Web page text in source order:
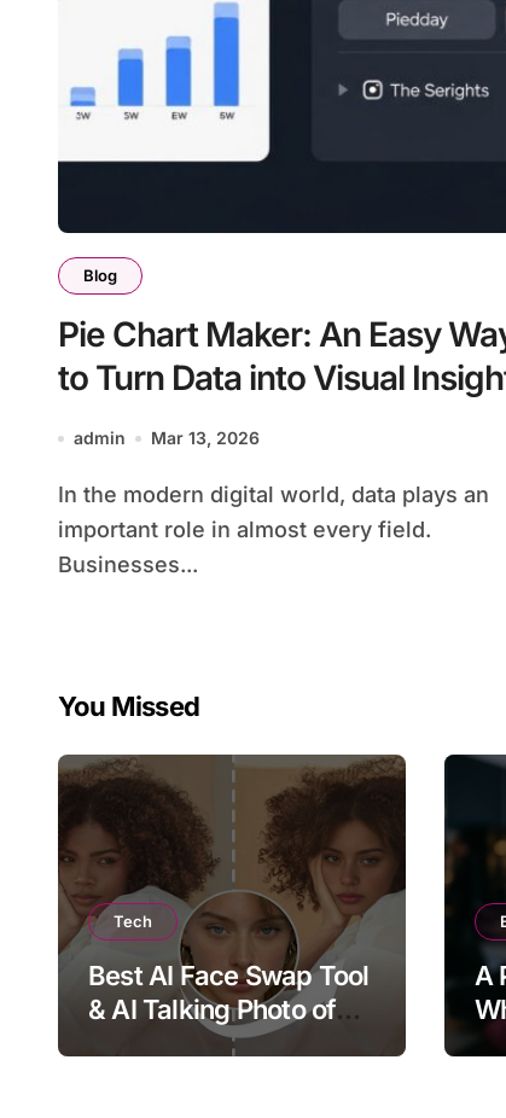
Blog
Pie Chart Maker: An Easy
to Turn Data into Visual
admin Mar 13, 2026
In the modern digital world, data plays an
important role in almost every field.
Businesses...
You Missed
Tech
Best AI Face Swap Tool
& AI Talking Photo of
A